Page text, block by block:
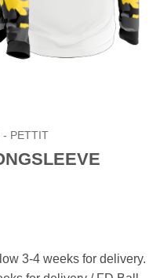
- PETTIT
3-4 weeks for delivery.